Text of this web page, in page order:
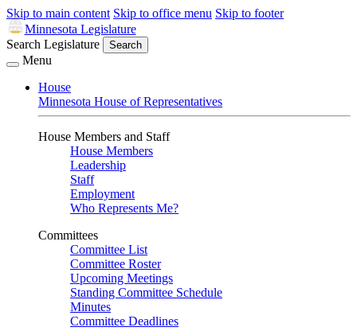
Skip to main content Skip to office menu Skip to footer
Minnesota Legislature
Search Legislature
Search
Menu
House
Minnesota House of Representatives
House Members and Staff
House Members
Leadership
Staff
Employment
Who Represents Me?
Committees
Committee List
Committee Roster
Upcoming Meetings
Standing Committee Schedule
Minutes
Committee Deadlines